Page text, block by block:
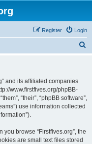
Login
Register
and its affiliated companies
www.firstfives.org/phpBB-
“their”, “phpBB software”,
use information collected
browse “Firstfives.org”, the
are small text files stored